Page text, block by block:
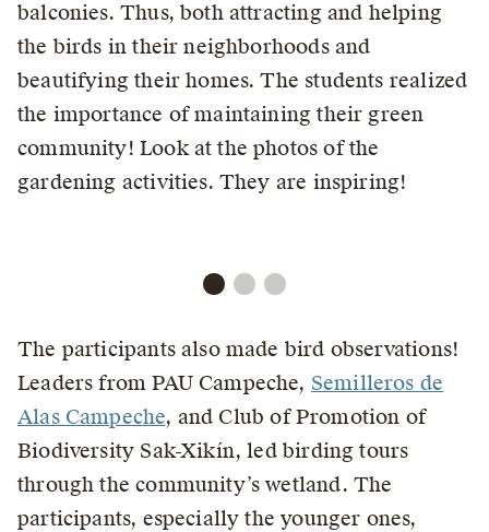
balconies. Thus, both attracting and helping
the birds in their neighborhoods and
beautifying their homes. The students realized
the importance of maintaining their green
community! Look at the photos of the
gardening activities. They are inspiring!
The participants also made bird observations!
Leaders from PAU Campeche, Semilleros de
Alas Campeche, and Club of Promotion of
Biodiversity Sak-Xikín, led birding tours
through the community’s wetland. The
participants, especially the younger ones,